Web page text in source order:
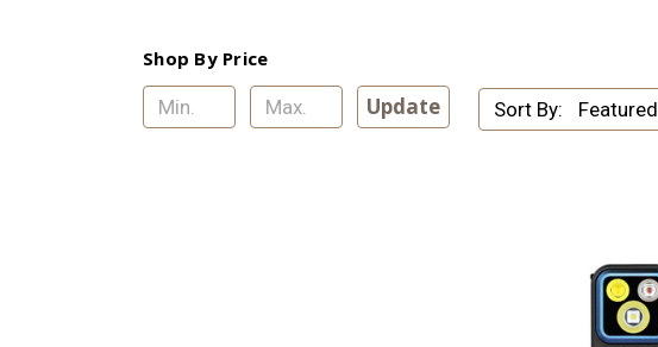
Shop By Price
Update Sort By: